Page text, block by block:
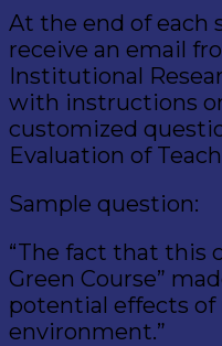
At the end of each
receive an email
Institutional
with instructions
customized
Evaluation of
Sample question:
“The fact that this
Green Course”
potential effects
environment.”